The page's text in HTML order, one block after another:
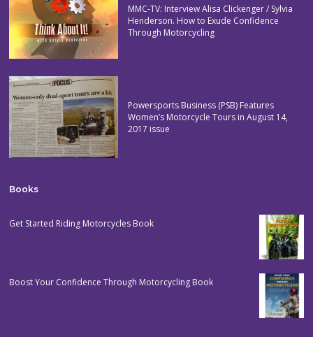
MMC-TV: Interview Alisa Clickenger / Sylvia
Henderson. How to Exude Confidence
Through Motorcycling
Powersports Business (PSB) Features
Women’s Motorcycle Tours in August 14,
2017 issue
Books
Get Started Riding Motorcycles Book
Boost Your Confidence Through Motorcycling Book